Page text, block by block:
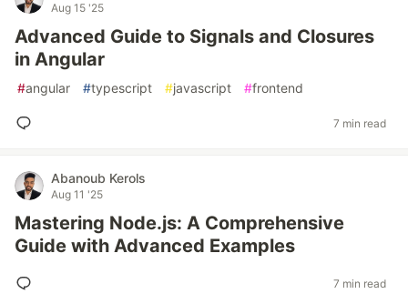
Aug 15 '25
Advanced Guide to Signals and Closures
in Angular
#angular #typescript #javascript #frontend
7 min read
Abanoub Kerols
Aug 11 '25
Mastering Node.js: A Comprehensive
Guide with Advanced Examples
7 min read